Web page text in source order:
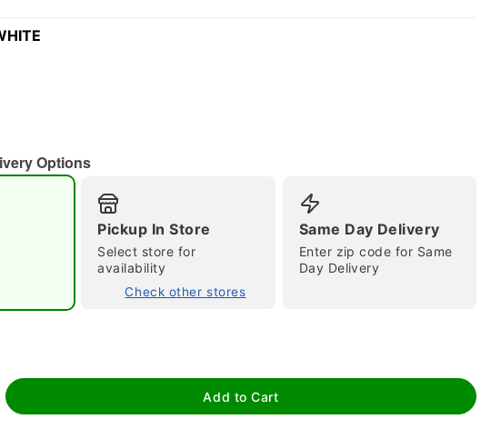
Double tap to zoom
Options
Pickup In Store
Select store for
availability
Check other stores
Same Day Delivery
Enter zip code for Same
Day Delivery
Add to Cart